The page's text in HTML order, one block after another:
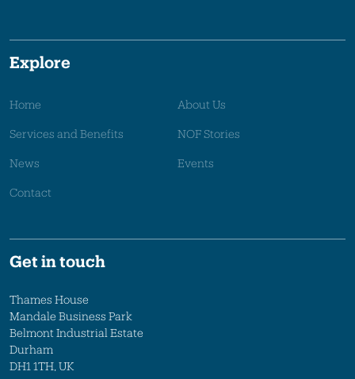
Explore
Home About Us
Services and Benefits NOF Stories
News Events
Contact
Get in touch
Thames House
Mandale Business Park
Belmont Industrial Estate
Durham
DH1 1TH, UK